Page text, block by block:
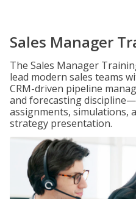
Sales Manager
The Sales Manager
lead modern sales teams
CRM-driven pipeline
and forecasting
assignments, simulations,
strategy presentation.